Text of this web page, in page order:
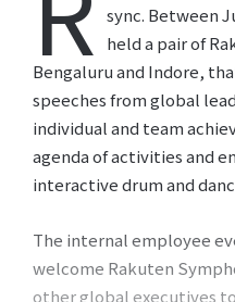
sync. Between
held a pair of
Bengaluru and Indore,
speeches from global
individual and team
agenda of activities and
interactive drum and
The internal employee
welcome Rakuten
other global executives